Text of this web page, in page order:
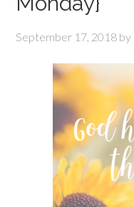
September 17, 2018 by